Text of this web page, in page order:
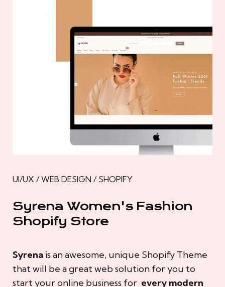
UI/UX / WEB DESIGN / SHOPIFY
Syrena Women's Fashion
Shopify Store
Syrena is an awesome, unique Shopify Theme
that will be a great web solution for you to
start your online business for every modern